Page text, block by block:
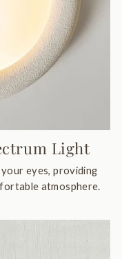
Light
eyes, providing
atmosphere.